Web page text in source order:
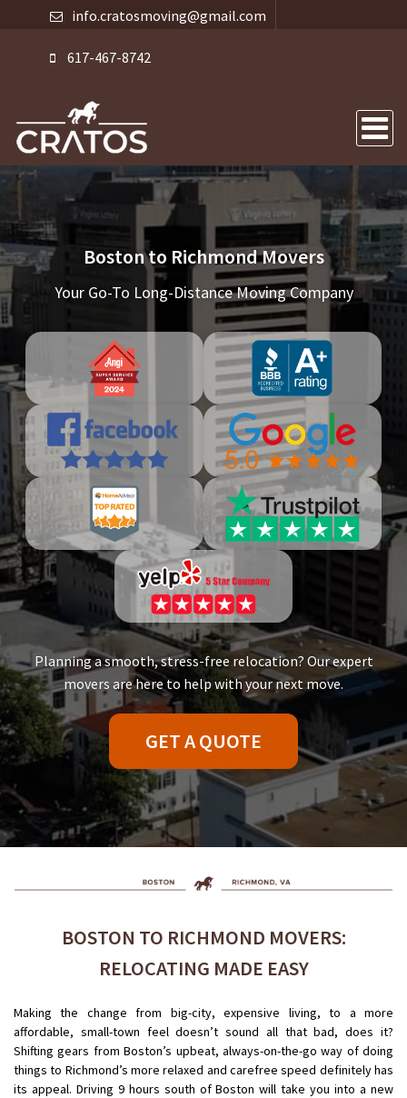
info.cratosmoving@gmail.com
617-467-8742
Boston to Richmond Movers
Your Go-To Long-Distance Moving Company
Planning a smooth, stress-free relocation? Our expert
movers are here to help with your next move.
GET A QUOTE
BOSTON TO RICHMOND MOVERS:
RELOCATING MADE EASY
Making the change from big-city, expensive living, to a more
affordable, small-town feel doesn’t sound all that bad, does it?
Shifting gears from Boston’s upbeat, always-on-the-go way of doing
things to Richmond’s more relaxed and carefree speed definitely has
its appeal. Driving 9 hours south of Boston will take you into a new